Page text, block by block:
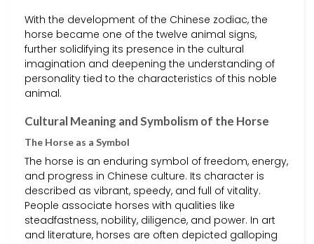
With the development of the Chinese zodiac, the
horse became one of the twelve animal signs,
further solidifying its presence in the cultural
imagination and deepening the understanding of
personality tied to the characteristics of this noble
animal.
Cultural Meaning and Symbolism of the Horse
The Horse as a Symbol
The horse is an enduring symbol of freedom, energy,
and progress in Chinese culture. Its character is
described as vibrant, speedy, and full of vitality.
People associate horses with qualities like
steadfastness, nobility, diligence, and power. In art
and literature, horses are often depicted galloping